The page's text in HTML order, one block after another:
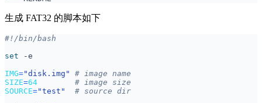
生成 FAT32 的脚本如下
set
IMG="disk.img"
# image name
SIZE=64
# image size
SOURCE="test"
# source dir